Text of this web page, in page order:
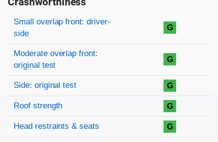
Rating overview
Evaluation criteria
Rating
Small overlap front: driver-
side
G
Moderate overlap front:
original test
G
Side: original test G
Roof strength G
Head restraints & seats G